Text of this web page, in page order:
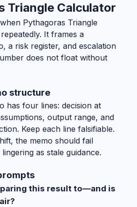
Triangle Calculator
Pythagoras Triangle
It frames a
a risk register, and escalation
does not float without
structure
has four lines: decision at
output range, and
Keep each line falsifiable.
the memo should fail
as stale guidance.
this result to—and is